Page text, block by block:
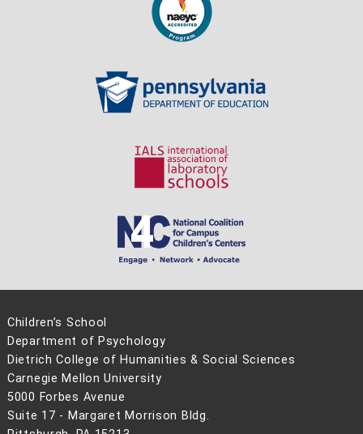
Children’s School
Department of Psychology
Dietrich College of Humanities & Social Sciences
Carnegie Mellon University
5000 Forbes Avenue
Suite 17 - Margaret Morrison Bldg.